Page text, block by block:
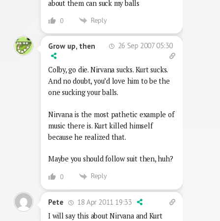
about them can suck my balls
0 Reply
Grow up, then 26 Sep 2007 05:30
Colby, go die. Nirvana sucks. Kurt sucks.
And no doubt, you’d love him to be the
one sucking your balls.
Nirvana is the most pathetic example of
music there is. Kurt killed himself
because he realized that.
Maybe you should follow suit then, huh?
0 Reply
Pete
18 Apr 2011 19:33
I will say this about Nirvana and Kurt